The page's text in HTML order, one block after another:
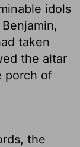
idols
taken
the altar
porch of
the